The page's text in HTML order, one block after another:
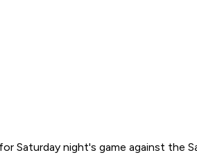
Saturday night's game against the